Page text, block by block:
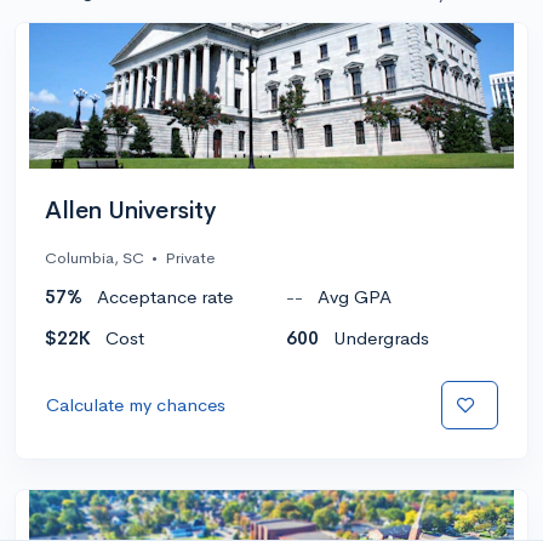
Allen University
Columbia, SC • Private
57% Acceptance rate --
Avg GPA
$22K
Cost 600 Undergrads
Calculate my chances